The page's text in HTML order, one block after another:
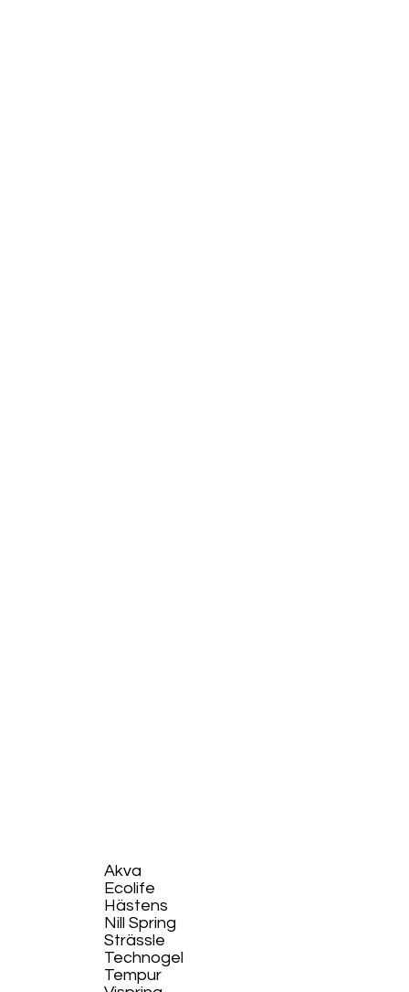
Akva
Ecolife​
Hästens
Nill Spring
Strässle
Technogel
Tempur